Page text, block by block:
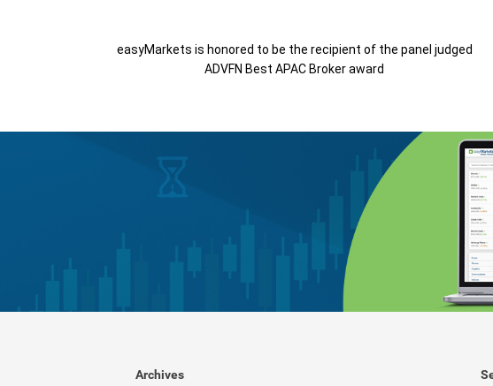
easyMarkets is honored to be the recipient of the panel judged
ADVFN Best APAC Broker award
Archives